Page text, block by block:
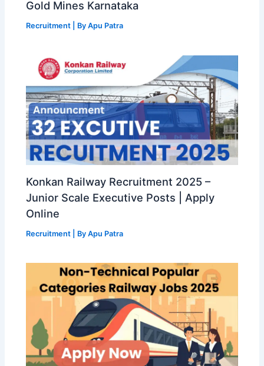
Gold Mines Karnataka
Recruitment | ByApu Patra
Konkan Railway Recruitment 2025 –
Junior Scale Executive Posts | Apply
Online
Recruitment | ByApu Patra